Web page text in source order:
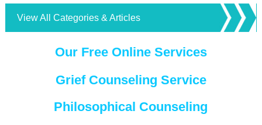
View All Categories & Articles
Our Free Online Services
Grief Counseling Service
Philosophical Counseling